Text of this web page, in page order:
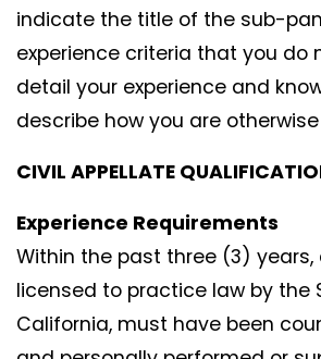
indicate the title of the sub-
experience criteria that you do
detail your experience and
describe how you are
CIVIL APPELLATE
Experience Requirements
Within the past three (3) years,
licensed to practice law by the
California, must have been